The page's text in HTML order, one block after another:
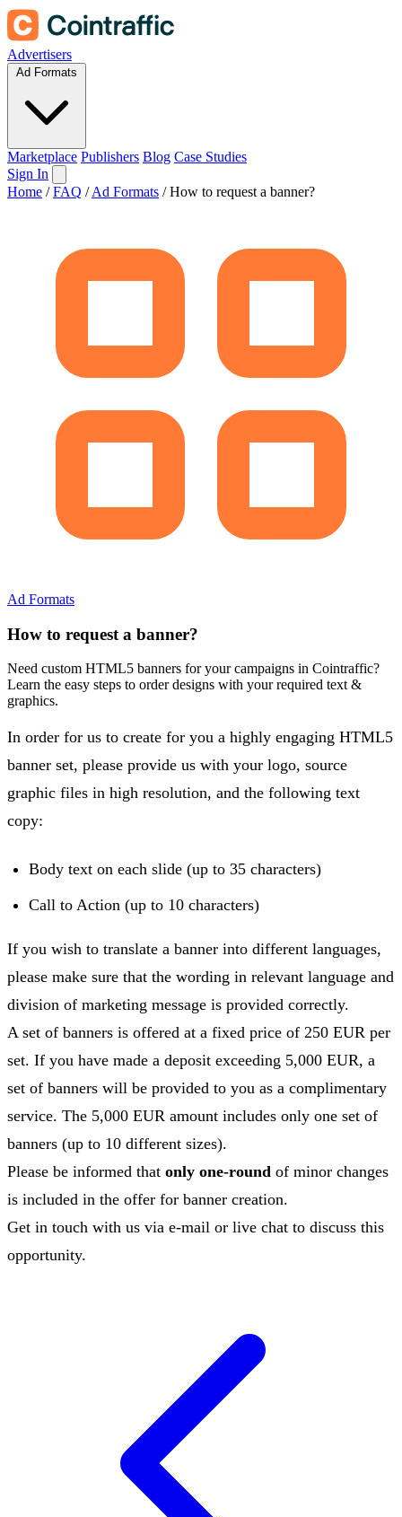
Advertisers
Ad Formats
Marketplace Publishers Blog Case Studies
Sign In
Home / FAQ / Ad Formats / How to request a banner?
Ad Formats
How to request a banner?
Need custom HTML5 banners for your campaigns in Cointraffic?
Learn the easy steps to order designs with your required text &
graphics.
In order for us to create for you a highly engaging HTML5
banner set, please provide us with your logo, source
graphic files in high resolution, and the following text
copy:
Body text on each slide (up to 35 characters)
Call to Action (up to 10 characters)
If you wish to translate a banner into different languages,
please make sure that the wording in relevant language and
division of marketing message is provided correctly.
A set of banners is offered at a fixed price of 250 EUR per
set. If you have made a deposit exceeding 5,000 EUR, a
set of banners will be provided to you as a complimentary
service. The 5,000 EUR amount includes only one set of
banners (up to 10 different sizes).
Please be informed that only one-round of minor changes
is included in the offer for banner creation.
Get in touch with us via e-mail or live chat to discuss this
opportunity.